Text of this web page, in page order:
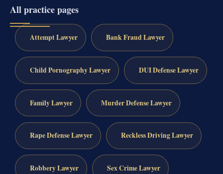
All practice pages
Attempt Lawyer Bank Fraud Lawyer
Child Pornography Lawyer DUI Defense Lawyer
Family Lawyer Murder Defense Lawyer
Rape Defense Lawyer Reckless Driving Lawyer
Robbery Lawyer Sex Crime Lawyer